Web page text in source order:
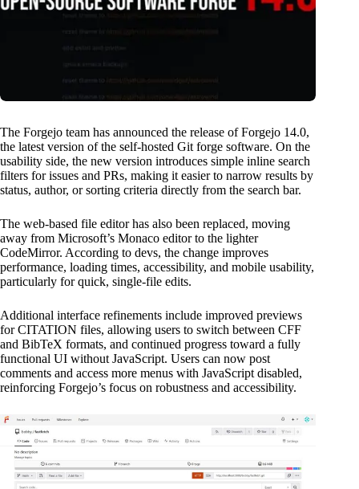
The Forgejo team has announced the release of Forgejo 14.0,
the latest version of the self-hosted Git forge software. On the
usability side, the new version introduces simple inline search
filters for issues and PRs, making it easier to narrow results by
status, author, or sorting criteria directly from the search bar.
The web-based file editor has also been replaced, moving
away from Microsoft’s Monaco editor to the lighter
CodeMirror. According to devs, the change improves
performance, loading times, accessibility, and mobile usability,
particularly for quick, single-file edits.
Additional interface refinements include improved previews
for CITATION files, allowing users to switch between CFF
and BibTeX formats, and continued progress toward a fully
functional UI without JavaScript. Users can now post
comments and access more menus with JavaScript disabled,
reinforcing Forgejo’s focus on robustness and accessibility.